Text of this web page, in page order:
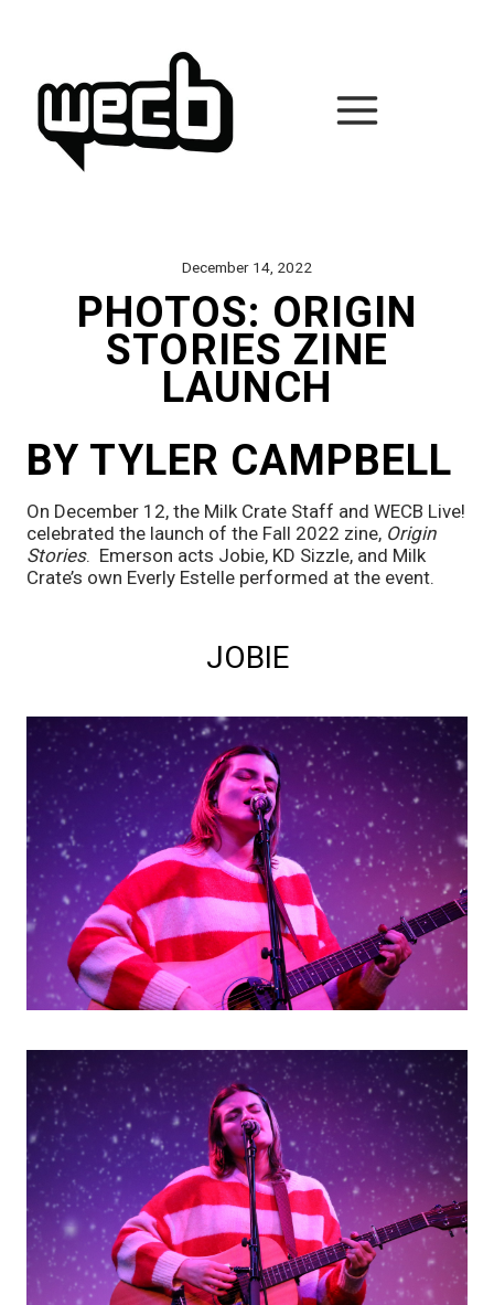
December 14, 2022
PHOTOS: ORIGIN
STORIES ZINE
LAUNCH
BY TYLER CAMPBELL
On December 12, the Milk Crate Staff and WECB Live!
celebrated the launch of the Fall 2022 zine, Origin
Stories.  Emerson acts Jobie, KD Sizzle, and Milk
Crate’s own Everly Estelle performed at the event.
JOBIE